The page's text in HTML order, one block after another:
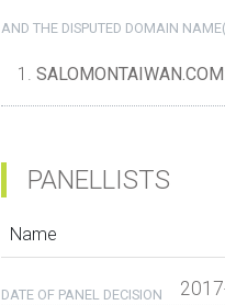
AND THE DISPUTED DOMAIN
SALOMONTAIWAN.COM
PANELLISTS
Name
DATE OF PANEL DECISION